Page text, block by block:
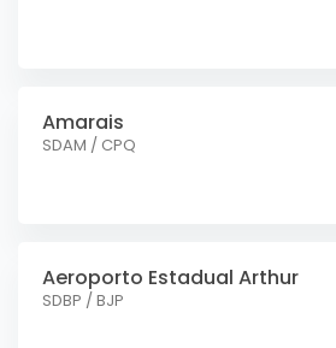
Amarais
SDAM / CPQ
Aeroporto Estadual Arthur
SDBP / BJP